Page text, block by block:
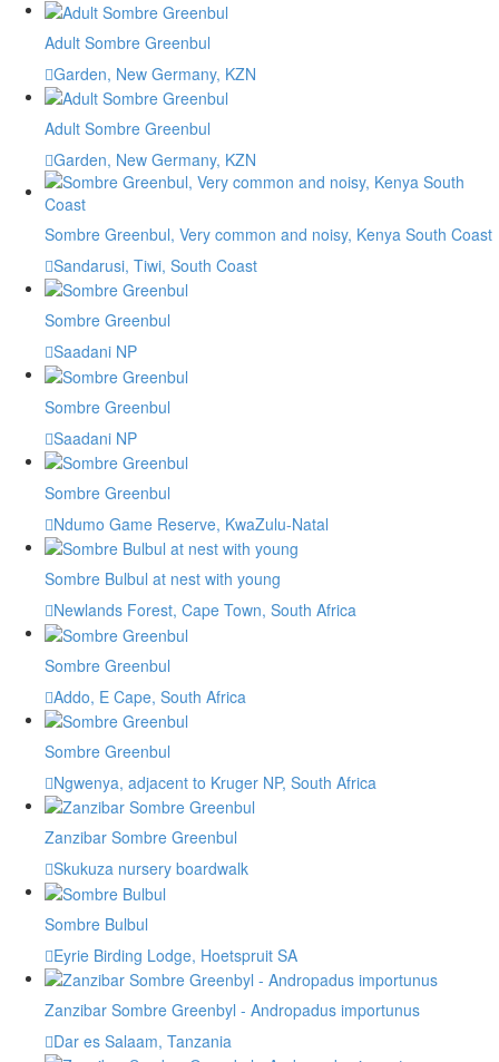
Adult Sombre Greenbul
Garden, New Germany, KZN
Adult Sombre Greenbul
Garden, New Germany, KZN
Sombre Greenbul, Very common and noisy, Kenya South Coast
Sandarusi, Tiwi, South Coast
Sombre Greenbul
Saadani NP
Sombre Greenbul
Saadani NP
Sombre Greenbul
Ndumo Game Reserve, KwaZulu-Natal
Sombre Bulbul at nest with young
Newlands Forest, Cape Town, South Africa
Sombre Greenbul
Addo, E Cape, South Africa
Sombre Greenbul
Ngwenya, adjacent to Kruger NP, South Africa
Zanzibar Sombre Greenbul
Skukuza nursery boardwalk
Sombre Bulbul
Eyrie Birding Lodge, Hoetspruit SA
Zanzibar Sombre Greenbyl - Andropadus importunus
Dar es Salaam, Tanzania